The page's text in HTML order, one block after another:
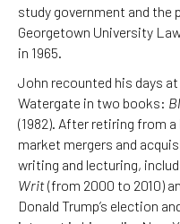
study government and the
Georgetown University
in 1965.
John recounted his days
Watergate in two books:
(1982). After retiring from
market mergers and
writing and lecturing,
Writ(from 2000 to 2010)
Donald Trump’s election